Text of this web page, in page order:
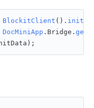
BlockitClient ().
DocMiniApp . Bridge .